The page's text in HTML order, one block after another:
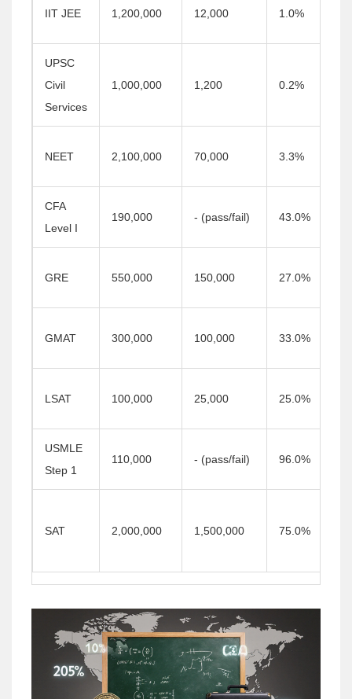
IIT JEE 1,200,000 12,000 1.0%
UPSC
Civil
Services
1,000,000 1,200 0.2%
NEET 2,100,000 70,000 3.3%
CFA
Level I
190,000 - (pass/fail) 43.0%
GRE 550,000 150,000 27.0%
GMAT 300,000 100,000 33.0%
LSAT 100,000 25,000 25.0%
USMLE
Step 1
110,000 - (pass/fail) 96.0%
SAT 2,000,000 1,500,000 75.0%